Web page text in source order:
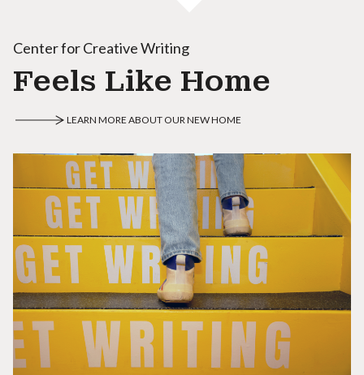
Center for Creative Writing
Feels Like Home
LEARN MORE ABOUT OUR NEW HOME